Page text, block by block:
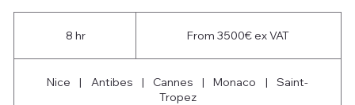
8 hr8
From 3500€ ex VAT
Nice | Antibes | Cannes | Monaco |
Saint-
Tropez